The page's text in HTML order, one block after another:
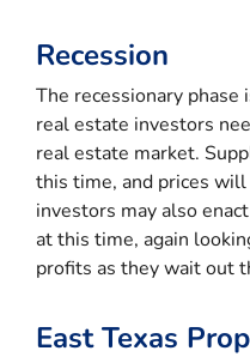
Recession
The recessionary phase
real estate investors
real estate market.
this time, and prices
investors may also
at this time, again
profits as they wait out
East Texas